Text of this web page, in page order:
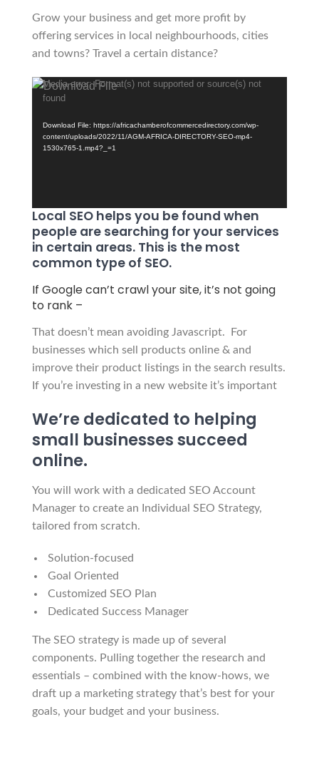
Grow your business and get more profit by
offering services in local neighbourhoods, cities
and towns? Travel a certain distance?
Video
Player
Media error: Format(s) not supported or source(s) not
found
Download File: https://africachamberofcommercedirectory.com/wp-
content/uploads/2022/11/AGM-AFRICA-DIRECTORY-SEO-mp4-
1530x765-1.mp4?_=1
Local SEO helps you be found when
people are searching for your services
in certain areas. This is the most
common type of SEO.
If Google can’t crawl your site, it’s not going
to rank –
That doesn’t mean avoiding Javascript.
For
businesses which sell products online & and
improve their product listings in the search results.
If you’re investing in a new website it’s important
We’re dedicated to helping
small businesses succeed
online.
You will work with a dedicated SEO Account
Manager to create an Individual SEO Strategy,
tailored from scratch.
Solution-focused
Goal Oriented
Customized SEO Plan
Dedicated Success Manager
The SEO strategy is made up of several
components. Pulling together the research and
essentials – combined with the know-hows, we
draft up a marketing strategy that’s best for your
goals, your budget and your business.